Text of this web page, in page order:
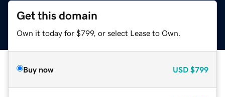
Get this domain
Own it today for $799, or select Lease to Own.
Buy now USD $799